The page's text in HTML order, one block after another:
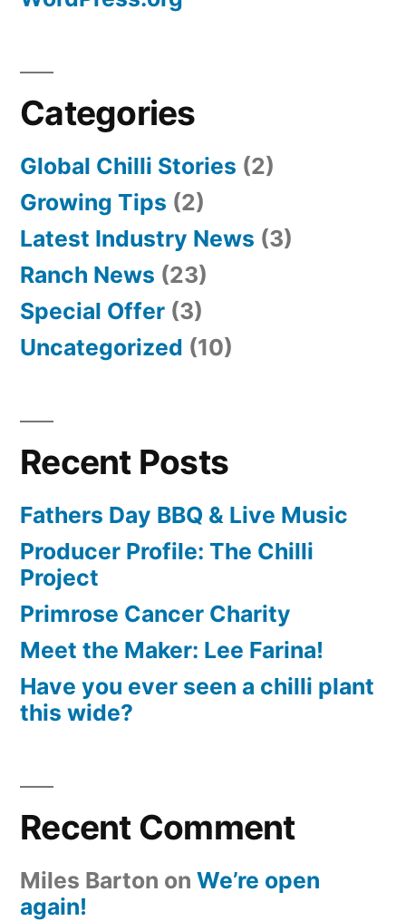
Categories
Global Chilli Stories (2)
Growing Tips (2)
Latest Industry News (3)
Ranch News (23)
Special Offer (3)
Uncategorized (10)
Recent Posts
Fathers Day BBQ & Live Music
Producer Profile: The Chilli
Project
Primrose Cancer Charity
Meet the Maker: Lee Farina!
Have you ever seen a chilli plant
this wide?
Recent Comment
Miles Barton on We’re open
again!